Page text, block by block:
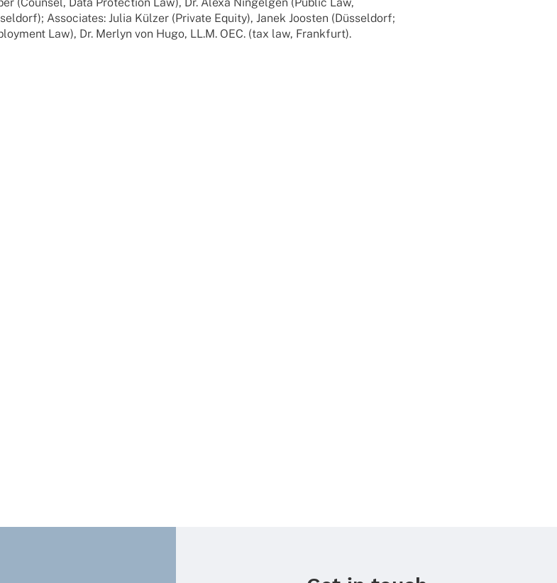
Asso­cia­tes: Julia Külzer (Private Equity), Janek Joos­ten (Düssel­dorf;
Law), Dr. Merlyn von Hugo, LL.M. OEC. (tax law, Frankfurt).